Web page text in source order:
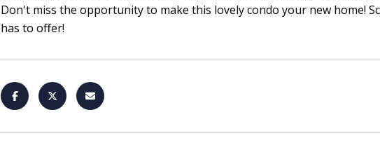
Don't miss the opportunity to make this lovely condo your new home!
has to offer!